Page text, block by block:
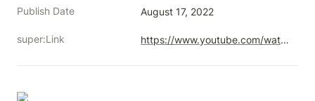
Publish Date August 17, 2022
super:Link https://www.youtube.com/watch?v=aap7MCQyL-U